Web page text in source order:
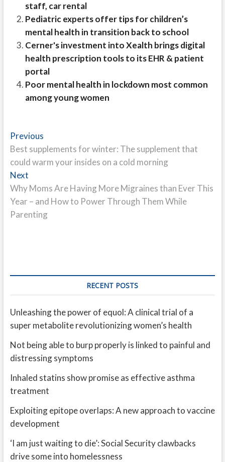
staff, car rental
Pediatric experts offer tips for children’s
mental health in transition back to school
Cerner's investment into Xealth brings digital
health prescription tools to its EHR & patient
portal
Poor mental health in lockdown most common
among young women
Post
navigation
PreviousPrevious
post:
Best supplements for winter: The supplement that
could warm your insides on a cold morning
NextNext
post:
Why Moms Are Having More Migraines than Ever This
Year – and How to Power Through Them While
Parenting
RECENT POSTS
Unleashing the power of equol: A clinical trial of a
super metabolite revolutionizing women’s health
Not being able to burp properly is linked to painful and
distressing symptoms
Inhaled statins show promise as effective asthma
treatment
Exploiting epitope overlaps: A new approach to vaccine
development
‘I am just waiting to die’: Social Security clawbacks
drive some into homelessness